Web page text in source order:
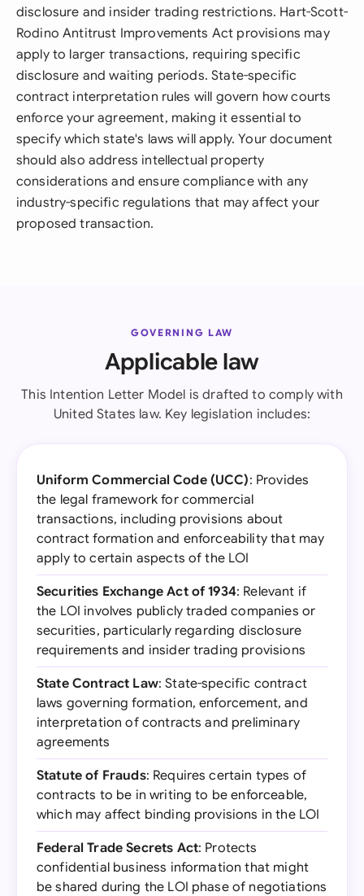
disclosure and insider trading restrictions. Hart-Scott-
Rodino Antitrust Improvements Act provisions may
apply to larger transactions, requiring specific
disclosure and waiting periods. State-specific
contract interpretation rules will govern how courts
enforce your agreement, making it essential to
specify which state's laws will apply. Your document
should also address intellectual property
considerations and ensure compliance with any
industry-specific regulations that may affect your
proposed transaction.
GOVERNING LAW
Applicable law
This Intention Letter Model is drafted to comply with
United States law. Key legislation includes:
Uniform Commercial Code (UCC): Provides
the legal framework for commercial
transactions, including provisions about
contract formation and enforceability that may
apply to certain aspects of the LOI
Securities Exchange Act of 1934: Relevant if
the LOI involves publicly traded companies or
securities, particularly regarding disclosure
requirements and insider trading provisions
State Contract Law: State-specific contract
laws governing formation, enforcement, and
interpretation of contracts and preliminary
agreements
Statute of Frauds: Requires certain types of
contracts to be in writing to be enforceable,
which may affect binding provisions in the LOI
Federal Trade Secrets Act: Protects
confidential business information that might
be shared during the LOI phase of negotiations